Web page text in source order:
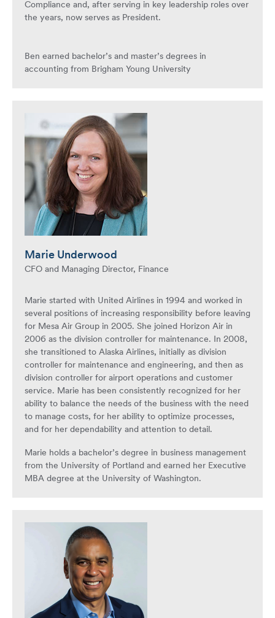
Compliance and, after serving in key leadership roles over
the years, now serves as President.
Ben earned bachelor’s and master’s degrees in
accounting from Brigham Young University
Marie Underwood
CFO and Managing Director, Finance
Marie started with United Airlines in 1994 and worked in
several positions of increasing responsibility before leaving
for Mesa Air Group in 2005. She joined Horizon Air in
2006 as the division controller for maintenance. In 2008,
she transitioned to Alaska Airlines, initially as division
controller for maintenance and engineering, and then as
division controller for airport operations and customer
service. Marie has been consistently recognized for her
ability to balance the needs of the business with the need
to manage costs, for her ability to optimize processes,
and for her dependability and attention to detail.
Marie holds a bachelor’s degree in business management
from the University of Portland and earned her Executive
MBA degree at the University of Washington.